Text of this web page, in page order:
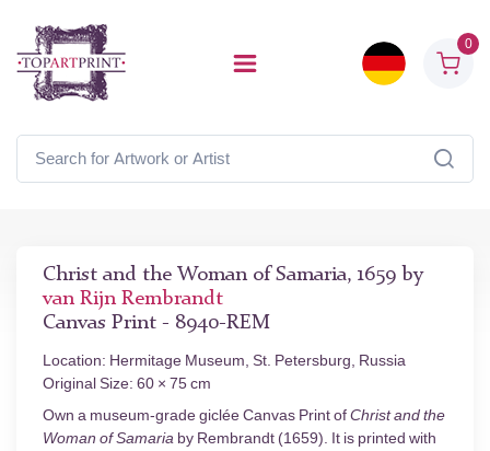
0
Christ and the Woman of Samaria, 1659 by
van Rijn Rembrandt
Canvas Print - 8940-REM
Location: Hermitage Museum, St. Petersburg, Russia
Original Size: 60 × 75 cm
Own a museum-grade giclée Canvas Print ofChrist and the
Woman of Samaria by Rembrandt (1659). It is printed with